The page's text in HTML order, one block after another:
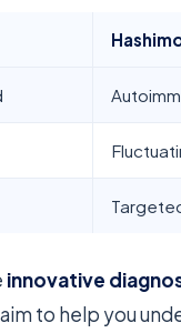
innovative
to help you